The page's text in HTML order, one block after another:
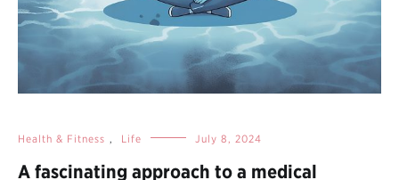
Health & Fitness , Life July 8, 2024
A fascinating approach to a medical